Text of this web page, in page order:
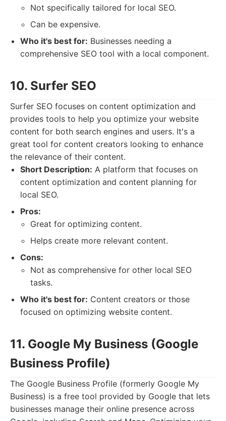
Not specifically tailored for local SEO.
Can be expensive.
Who it's best for: Businesses needing a
comprehensive SEO tool with a local component.
10. Surfer SEO
Surfer SEO focuses on content optimization and
provides tools to help you optimize your website
content for both search engines and users. It's a
great tool for content creators looking to enhance
the relevance of their content.
Short Description: A platform that focuses on
content optimization and content planning for
local SEO.
Pros:
Great for optimizing content.
Helps create more relevant content.
Cons:
Not as comprehensive for other local SEO
tasks.
Who it's best for: Content creators or those
focused on optimizing website content.
11. Google My Business (Google
Business Profile)
The Google Business Profile (formerly Google My
Business) is a free tool provided by Google that lets
businesses manage their online presence across